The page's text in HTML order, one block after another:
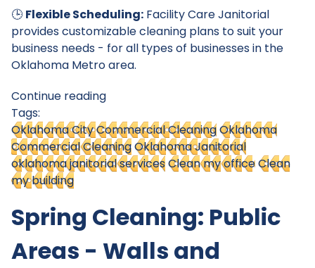
🕒 Flexible Scheduling: Facility Care Janitorial
provides customizable cleaning plans to suit your
business needs - for all types of businesses in the
Oklahoma Metro area.
Continue reading
Tags:
Oklahoma City Commercial CleaningOklahoma
Commercial CleaningOklahoma Janitorial
oklahoma janitorial servicesClean my officeClean
my building
Spring Cleaning: Public
Areas - Walls and